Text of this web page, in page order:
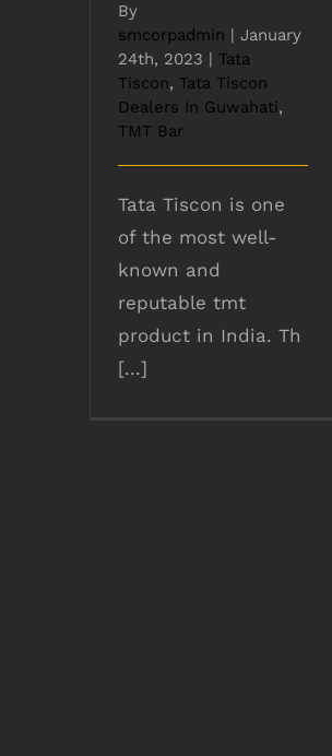
By
smcorpadmin | January
24th, 2023 | Tata
Tiscon, Tata Tiscon
Dealers In Guwahati,
TMT Bar
Tata Tiscon is one
of the most well-
known and
reputable tmt
product in India. Th
[...]